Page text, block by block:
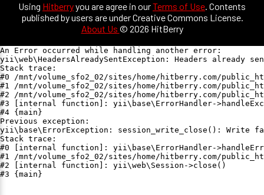
Using Hitberryyou are agree in ourTerms of Use. Contents
published by users are under Creative Commons License.
About Us © 2026 HitBerry
An Error occurred while handling another error:
yii\web\HeadersAlreadySentException: Headers already
Stack trace:
#0 /mnt/volume_sfo2_02/sites/home/hitberry.com/
#1 /mnt/volume_sfo2_02/sites/home/hitberry.com/
#2 /mnt/volume_sfo2_02/sites/home/hitberry.com/
#3 [internal function]: yii\base\ErrorHandler-
#4 {main}
Previous exception:
yii\base\ErrorException: session_write_close(): Write
Stack trace:
#0 [internal function]: yii\base\ErrorHandler-
#1 /mnt/volume_sfo2_02/sites/home/hitberry.com/
#2 [internal function]: yii\web\Session->close()
#3 {main}